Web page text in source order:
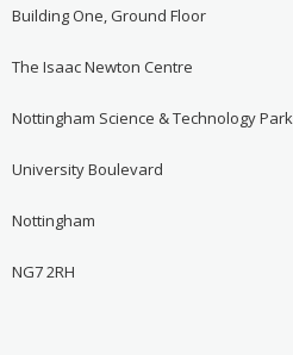
Building One, Ground Floor
The Isaac Newton Centre
Nottingham Science & Technology Park
University Boulevard
Nottingham
NG7 2RH